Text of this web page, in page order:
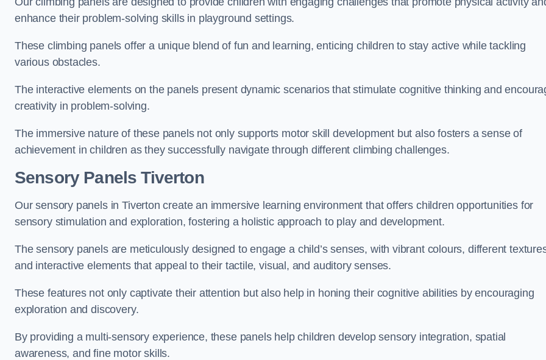
enhance their problem-solving skills in playground settings.
These climbing panels offer a unique blend of fun and learning, enticing children to stay active while tackling
various obstacles.
The interactive elements on the panels present dynamic scenarios that stimulate cognitive thinking and
creativity in problem-solving.
The immersive nature of these panels not only supports motor skill development but also fosters a sense of
achievement in children as they successfully navigate through different climbing challenges.
Sensory Panels Tiverton
Our sensory panels in Tiverton create an immersive learning environment that offers children opportunities for
sensory stimulation and exploration, fostering a holistic approach to play and development.
The sensory panels are meticulously designed to engage a child’s senses, with vibrant colours, different
and interactive elements that appeal to their tactile, visual, and auditory senses.
These features not only captivate their attention but also help in honing their cognitive abilities by encouraging
exploration and discovery.
By providing a multi-sensory experience, these panels help children develop sensory integration, spatial
awareness, and fine motor skills.